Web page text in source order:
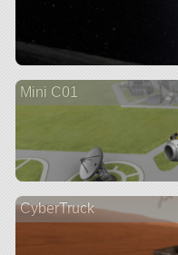
Mini C01
CyberTruck